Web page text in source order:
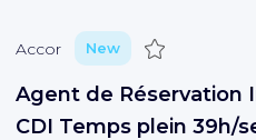
Accor New Save
Agent de Réservation
CDI Temps plein 39h/